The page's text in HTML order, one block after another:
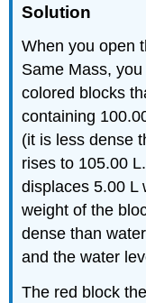
Solution
When you open
Same Mass,
colored blocks
containing
(it is less dense
rises to 105.00
displaces 5.00 L
weight of the
dense than
and the water
The red block